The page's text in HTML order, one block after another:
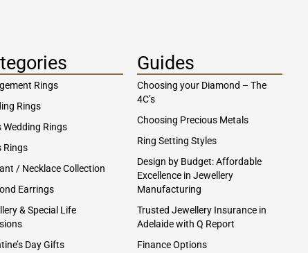
Rings
Rings
Wedding Rings
Rings
/ Necklace Collection
Earrings
& Special Life
Day Gifts
Guides
Choosing your Diamond – The
4C’s
Choosing Precious Metals
Ring Setting Styles
Design by Budget: Affordable
Excellence in Jewellery
Manufacturing
Trusted Jewellery Insurance in
Adelaide with Q Report
Finance Options